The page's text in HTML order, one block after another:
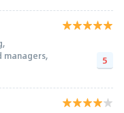
managers,
5